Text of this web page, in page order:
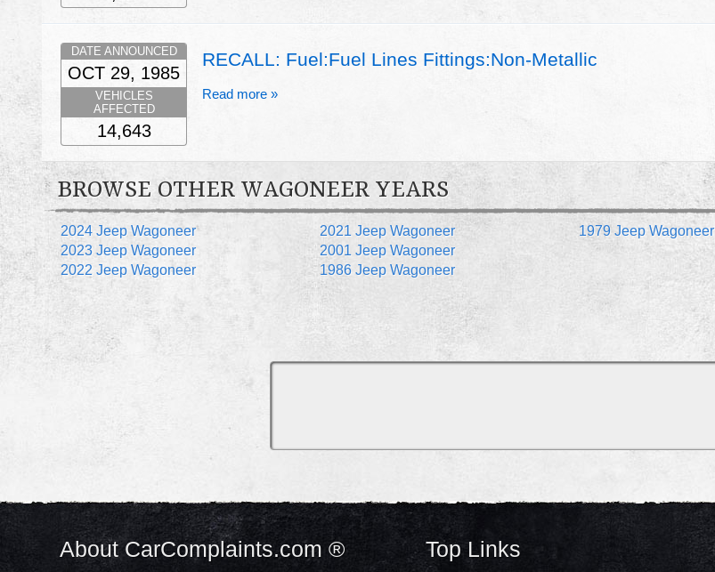
RECALL: Fuel:Fuel Lines Fittings:Non-Metallic
Read more »
DATE ANNOUNCED
OCT 29, 1985
VEHICLES
AFFECTED
14,643
BROWSE OTHER WAGONEER YEARS
2024 Jeep Wagoneer
2023 Jeep Wagoneer
2022 Jeep Wagoneer
2021 Jeep Wagoneer
2001 Jeep Wagoneer
1986 Jeep Wagoneer
1979 Jeep Wagoneer
About CarComplaints.com ® Top Links